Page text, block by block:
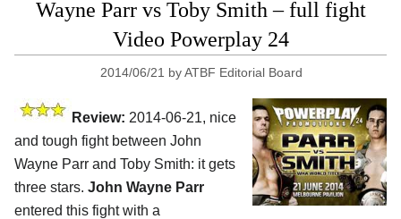
Wayne Parr vs Toby Smith – full fight
Video Powerplay 24
2014/06/21 byATBF Editorial Board
Review: 2014-06-21, nice
and tough fight between John
Wayne Parr and Toby Smith: it gets
three stars. John Wayne Parr
entered this fight with a